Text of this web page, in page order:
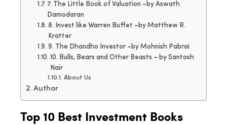
7. The Little Book of Valuation –by Aswath
Damodaran
8. Invest like Warren Buffet –by Matthew R.
Kratter
9. The Dhandho Investor –by Mohnish Pabrai
10. Bulls, Bears and Other Beasts – by Santosh
Nair
About Us
Author
Top 10 Best Investment Books